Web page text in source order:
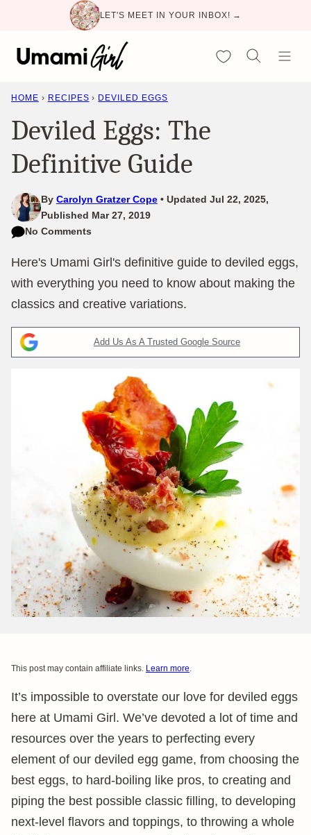
content
LET'S MEET IN YOUR INBOX! →
My Favorites
HOME › RECIPES › DEVILED EGGS
Deviled Eggs: The
Definitive Guide
By Carolyn Gratzer Cope
Updated Jul 22, 2025,
Published Mar 27, 2019
No Comments
Here's Umami Girl's definitive guide to deviled eggs,
with everything you need to know about making the
classics and creative variations.
Add Us As A Trusted Google Source
This post may contain affiliate links. Learn more.
It’s impossible to overstate our love for deviled eggs
here at Umami Girl. We’ve devoted a lot of time and
resources over the years to perfecting every
element of our deviled egg game, from choosing the
best eggs, to hard-boiling like pros, to creating and
piping the best possible classic filling, to developing
next-level flavors and toppings, to throwing a whole